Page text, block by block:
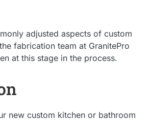
adjusted aspects of custom
fabrication team at GranitePro
at this stage in the process.
new custom kitchen or bathroom